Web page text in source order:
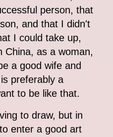
person, that
and that I didn't
I could take up,
China, as a woman,
a good wife and
preferably a
to be like that.
to draw, but in
enter a good art